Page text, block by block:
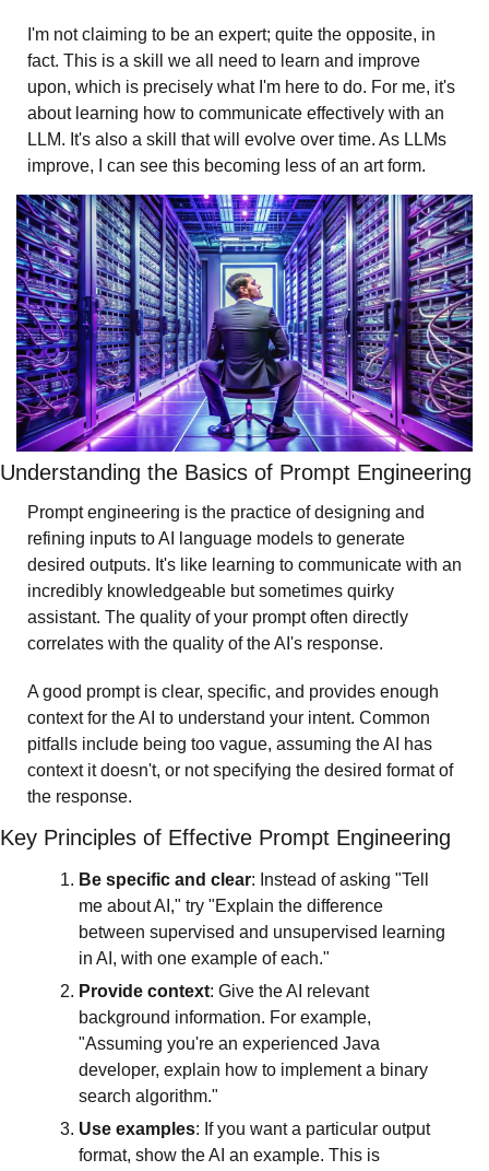
I'm not claiming to be an expert; quite the opposite, in
fact. This is a skill we all need to learn and improve
upon, which is precisely what I'm here to do. For me, it's
about learning how to communicate effectively with an
LLM. It's also a skill that will evolve over time. As LLMs
improve, I can see this becoming less of an art form.
Understanding the Basics of Prompt Engineering
Prompt engineering is the practice of designing and
refining inputs to AI language models to generate
desired outputs. It's like learning to communicate with an
incredibly knowledgeable but sometimes quirky
assistant. The quality of your prompt often directly
correlates with the quality of the AI's response.
A good prompt is clear, specific, and provides enough
context for the AI to understand your intent. Common
pitfalls include being too vague, assuming the AI has
context it doesn't, or not specifying the desired format of
the response.
Key Principles of Effective Prompt Engineering
Be specific and clear: Instead of asking "Tell
me about AI," try "Explain the difference
between supervised and unsupervised learning
in AI, with one example of each."
Provide context: Give the AI relevant
background information. For example,
"Assuming you're an experienced Java
developer, explain how to implement a binary
search algorithm."
Use examples: If you want a particular output
format, show the AI an example. This is